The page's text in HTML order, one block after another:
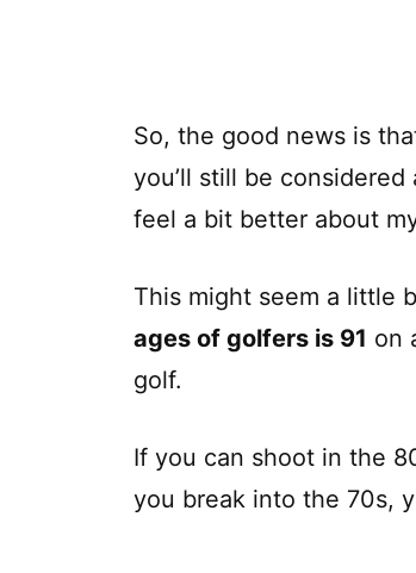
So, the good news is
you’ll still be
feel a bit better about
This might seem a little
ages of golfers is 91 on
golf.
If you can shoot in the
you break into the 70s,